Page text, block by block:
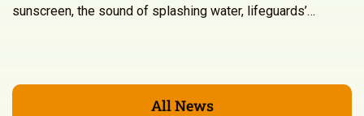
sunscreen, the sound of splashing water, lifeguards’…
All News